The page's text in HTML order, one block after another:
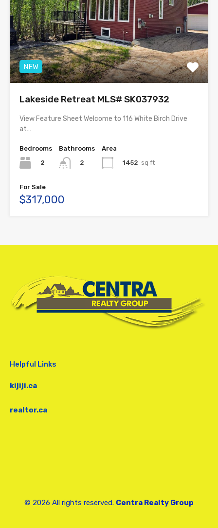
NEW
Lakeside Retreat MLS# SK037932
View Feature Sheet Welcome to 116 White Birch Drive
at…
Bedrooms
2
Bathrooms
2
Area
1452 sq ft
For Sale
$317,000
Helpful Links
kijiji.ca
realtor.ca
© 2026 All rights reserved. Centra Realty Group